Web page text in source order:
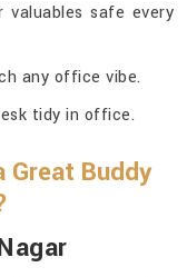
safe every
any office vibe.
tidy in office.
Great Buddy